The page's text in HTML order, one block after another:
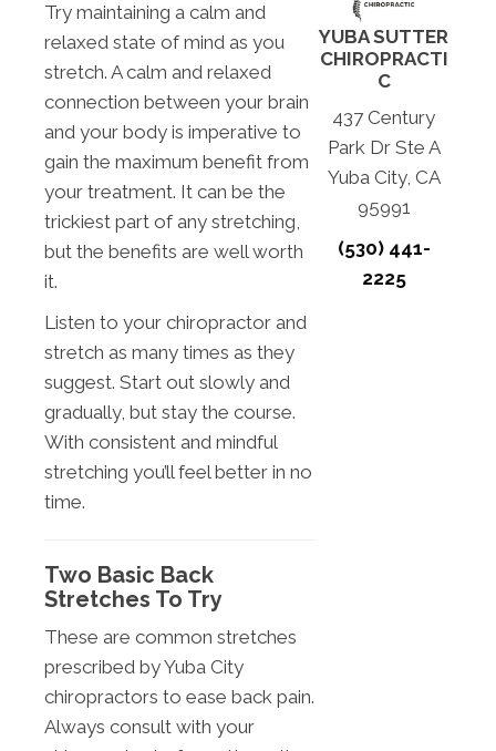
Try maintaining a calm and
relaxed state of mind as you
stretch. A calm and relaxed
connection between your brain
and your body is imperative to
gain the maximum benefit from
your treatment. It can be the
trickiest part of any stretching,
but the benefits are well worth
it.
Listen to your chiropractor and
stretch as many times as they
suggest. Start out slowly and
gradually, but stay the course.
With consistent and mindful
stretching you’ll feel better in no
time.
Two Basic Back
Stretches To Try
These are common stretches
prescribed by Yuba City
chiropractors to ease back pain.
Always consult with your
YUBA SUTTER
CHIROPRACTI
C
437 Century
Park Dr Ste A
Yuba City, CA
95991
(530) 441-
2225